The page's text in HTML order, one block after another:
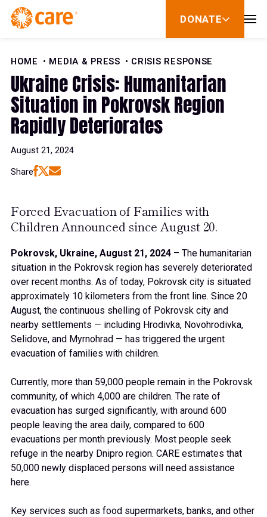
Skip to Content
DONATE
show
for
HOME
MEDIA & PRESS CRISIS RESPONSE
Ukraine Crisis: Humanitarian
Situation in Pokrovsk Region
Rapidly Deteriorates
August 21, 2024
Share
Forced Evacuation of Families with
Children Announced since August 20.
Pokrovsk, Ukraine, August 21, 2024 – The humanitarian
situation in the Pokrovsk region has severely deteriorated
over recent months. As of today, Pokrovsk city is situated
approximately 10 kilometers from the front line. Since 20
August, the continuous shelling of Pokrovsk city and
nearby settlements — including Hrodivka, Novohrodivka,
Selidove, and Myrnohrad — has triggered the urgent
evacuation of families with children.
Currently, more than 59,000 people remain in the Pokrovsk
community, of which 4,000 are children. The rate of
evacuation has surged significantly, with around 600
people leaving the area daily, compared to 600
evacuations per month previously. Most people seek
refuge in the nearby Dnipro region. CARE estimates that
50,000 newly displaced persons will need assistance
here.
Key services such as food supermarkets, banks, and other